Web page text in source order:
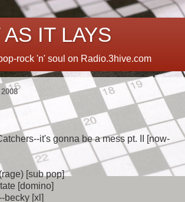
AS IT LAYS
rock 'n' soul on Radio.3hive.com
it's gonna be a mess pt. II [now-
[sub pop]
[domino]
becky [xl]